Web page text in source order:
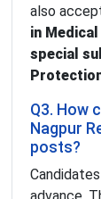
also
in
special
Q3. How
Nagpur
posts?